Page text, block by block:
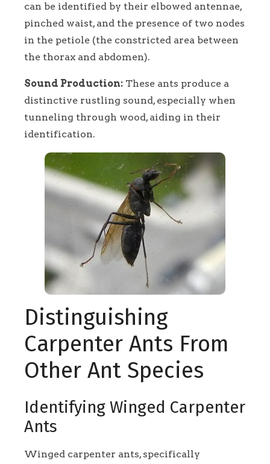
can be identified by their elbowed antennae,
pinched waist, and the presence of two nodes
in the petiole (the constricted area between
the thorax and abdomen).
Sound Production: These ants produce a
distinctive rustling sound, especially when
tunneling through wood, aiding in their
identification.
Distinguishing
Carpenter Ants From
Other Ant Species
Identifying Winged Carpenter
Ants
Winged carpenter ants, specifically